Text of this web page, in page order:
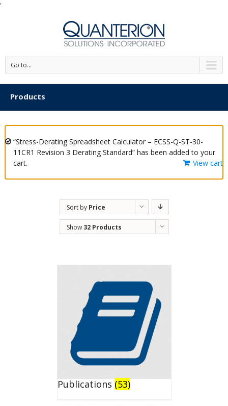
'
Go to...
Products
“Stress-Derating Spreadsheet Calculator – ECSS-Q-ST-30-
11CR1 Revision 3 Derating Standard” has been added to your
cart.
View cart
Sort by Price
Show 32 Products
Publications (53)